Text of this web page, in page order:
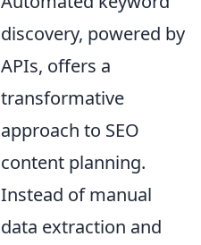
discovery, powered by
APIs, offers a
transformative
approach to SEO
content planning.
Instead of manual
data extraction and